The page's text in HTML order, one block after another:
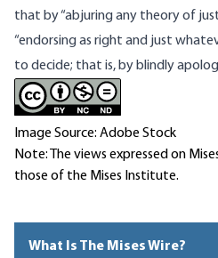
that by “abjuring any theory of
“endorsing as right and just
to decide; that is, by blindly
Image Source: Adobe Stock
Note: The views expressed on
those of the Mises Institute.
What Is The Mises Wire?